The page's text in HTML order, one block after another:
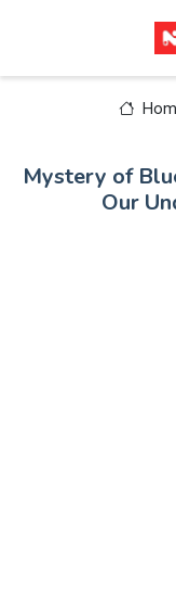
Mystery of
Our